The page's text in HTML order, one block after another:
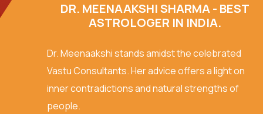
DR. MEENAAKSHI SHARMA - BEST
ASTROLOGER IN INDIA.
Dr. Meenaakshi stands amidst the celebrated
Vastu Consultants. Her advice offers a light on
inner contradictions and natural strengths of
people.